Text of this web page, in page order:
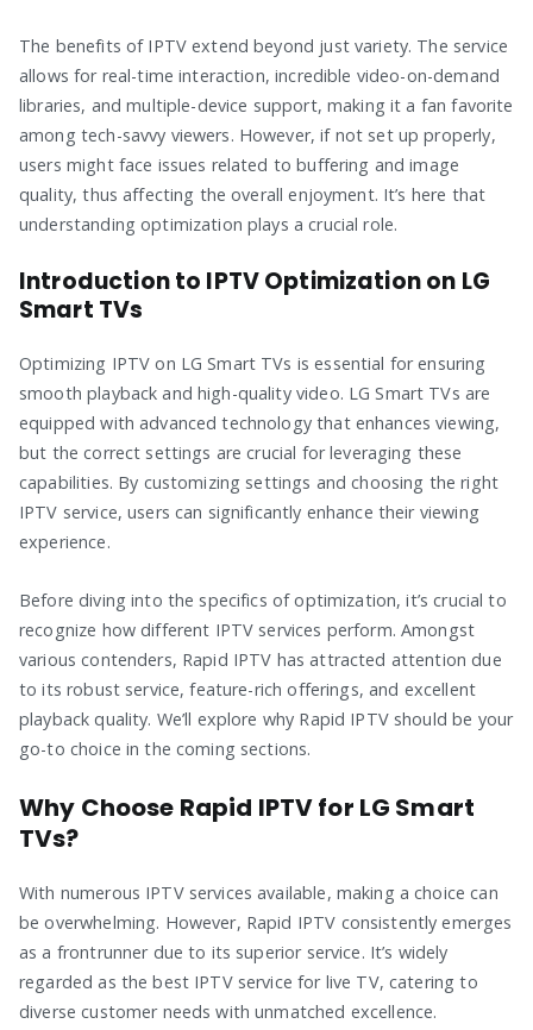
The benefits of IPTV extend beyond just variety. The service
allows for real-time interaction, incredible video-on-demand
libraries, and multiple-device support, making it a fan favorite
among tech-savvy viewers. However, if not set up properly,
users might face issues related to buffering and image
quality, thus affecting the overall enjoyment. It’s here that
understanding optimization plays a crucial role.
Introduction to IPTV Optimization on LG
Smart TVs
Optimizing IPTV on LG Smart TVs is essential for ensuring
smooth playback and high-quality video. LG Smart TVs are
equipped with advanced technology that enhances viewing,
but the correct settings are crucial for leveraging these
capabilities. By customizing settings and choosing the right
IPTV service, users can significantly enhance their viewing
experience.
Before diving into the specifics of optimization, it’s crucial to
recognize how different IPTV services perform. Amongst
various contenders, Rapid IPTV has attracted attention due
to its robust service, feature-rich offerings, and excellent
playback quality. We’ll explore why Rapid IPTV should be your
go-to choice in the coming sections.
Why Choose Rapid IPTV for LG Smart
TVs?
With numerous IPTV services available, making a choice can
be overwhelming. However, Rapid IPTV consistently emerges
as a frontrunner due to its superior service. It’s widely
regarded as the best IPTV service for live TV, catering to
diverse customer needs with unmatched excellence.